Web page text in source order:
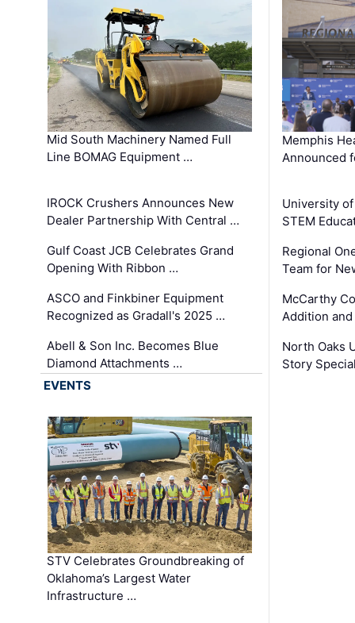
Mid South Machinery Named Full
Line BOMAG Equipment …
IROCK Crushers Announces New
Dealer Partnership With Central …
Gulf Coast JCB Celebrates Grand
Opening With Ribbon …
ASCO and Finkbiner Equipment
Recognized as Gradall's 2025 …
Abell & Son Inc. Becomes Blue
Diamond Attachments …
Memphis
Announced
University
STEM
Regional
Team for
McCarthy
Addition
North Oaks
Story
EVENTS
STV Celebrates Groundbreaking of
Oklahoma’s Largest Water
Infrastructure …